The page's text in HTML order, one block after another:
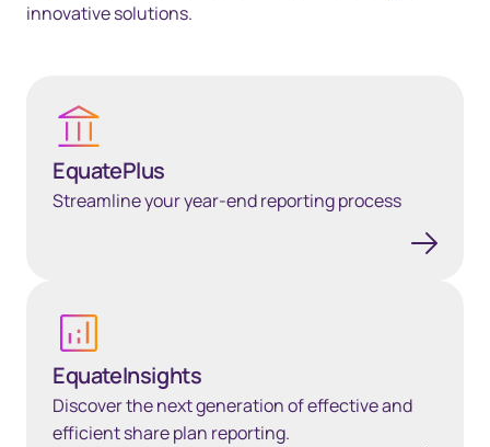
innovative solutions.
EquatePlus
Streamline your year-end reporting process
EquateInsights
Discover the next generation of effective and
efficient share plan reporting.